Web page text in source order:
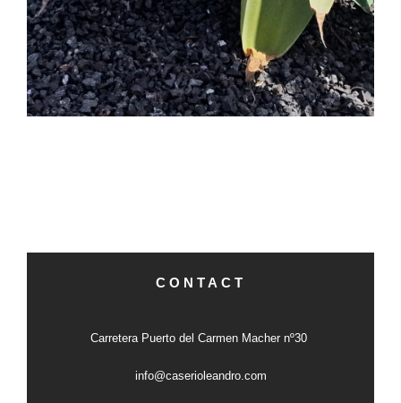
CONTACT
Carretera Puerto del Carmen Macher nº30
info@caserioleandro.com